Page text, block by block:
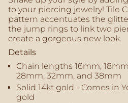
of
{{
quantity
}}",
"maximum_of"=>"Maximum
of
{{
quantity
}}"}
to your piercing jewelry! Tile
pattern accentuates the
the jump rings to link two
create a gorgeous new look.
Details
Chain lengths 16mm,
28mm, 32mm, and 38mm
Solid 14kt gold - Comes in
gold